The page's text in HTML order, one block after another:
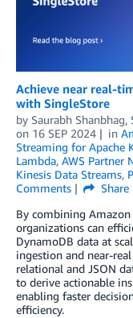
Achieve near real-
with SingleStore
by Saurabh Shanbhag,
on 16 SEP 2024 in
Streaming for Apache
Lambda, AWS Partner
Kinesis Data Streams,
Comments
Share
By combining
organizations can
DynamoDB data at
ingestion and near-
relational and JSON
to derive actionable
enabling faster
efficiency.